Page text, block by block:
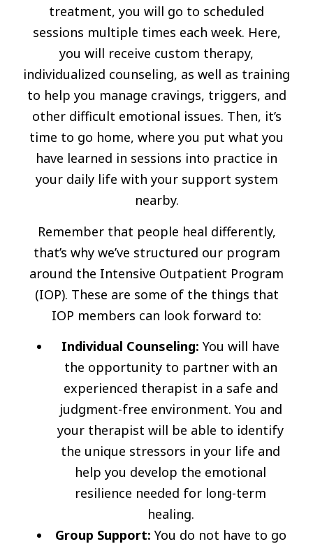
treatment, you will go to scheduled
sessions multiple times each week. Here,
you will receive custom therapy,
individualized counseling, as well as training
to help you manage cravings, triggers, and
other difficult emotional issues. Then, it’s
time to go home, where you put what you
have learned in sessions into practice in
your daily life with your support system
nearby.
Remember that people heal differently,
that’s why we’ve structured our program
around the Intensive Outpatient Program
(IOP). These are some of the things that
IOP members can look forward to:
Individual Counseling: You will have
the opportunity to partner with an
experienced therapist in a safe and
judgment-free environment. You and
your therapist will be able to identify
the unique stressors in your life and
help you develop the emotional
resilience needed for long-term
healing.
Group Support: You do not have to go